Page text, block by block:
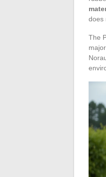
does
The